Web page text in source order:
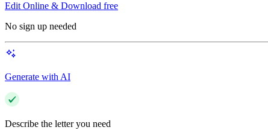
Edit Online & Download free
No sign up needed
Generate with AI
Describe the letter you need